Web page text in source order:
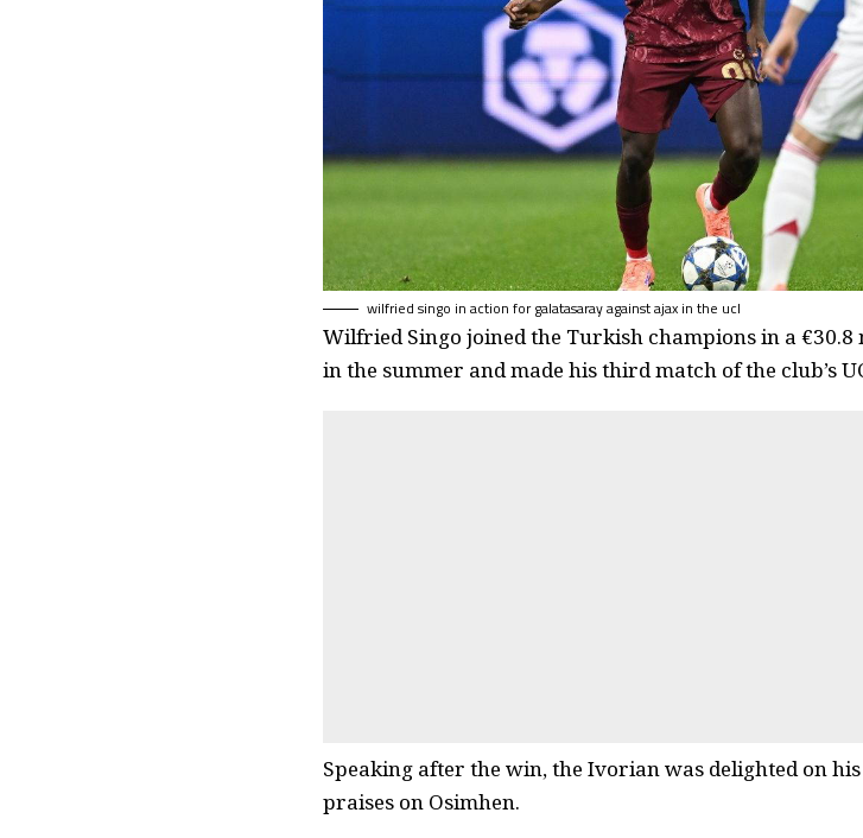
wilfried singo in action for galatasaray against ajax in the ucl
Wilfried Singo joined the Turkish champions in a
in the summer and made his third match of the club’s
Speaking after the win, the Ivorian was delighted on
praises on Osimhen.